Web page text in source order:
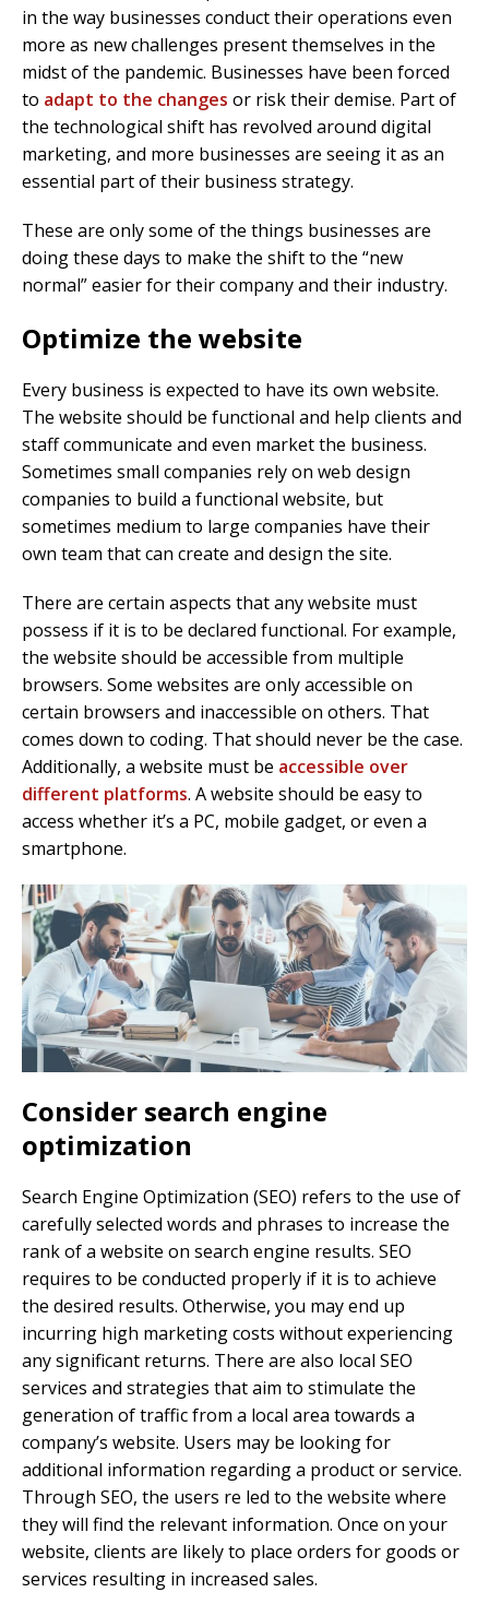
in the way businesses conduct their operations even
more as new challenges present themselves in the
midst of the pandemic. Businesses have been forced
to adapt to the changes or risk their demise. Part of
the technological shift has revolved around digital
marketing, and more businesses are seeing it as an
essential part of their business strategy.
These are only some of the things businesses are
doing these days to make the shift to the “new
normal” easier for their company and their industry.
Optimize the website
Every business is expected to have its own website.
The website should be functional and help clients and
staff communicate and even market the business.
Sometimes small companies rely on web design
companies to build a functional website, but
sometimes medium to large companies have their
own team that can create and design the site.
There are certain aspects that any website must
possess if it is to be declared functional. For example,
the website should be accessible from multiple
browsers. Some websites are only accessible on
certain browsers and inaccessible on others. That
comes down to coding. That should never be the case.
Additionally, a website must be accessible over
different platforms. A website should be easy to
access whether it’s a PC, mobile gadget, or even a
smartphone.
Consider search engine
optimization
Search Engine Optimization (SEO) refers to the use of
carefully selected words and phrases to increase the
rank of a website on search engine results. SEO
requires to be conducted properly if it is to achieve
the desired results. Otherwise, you may end up
incurring high marketing costs without experiencing
any significant returns. There are also local SEO
services and strategies that aim to stimulate the
generation of traffic from a local area towards a
company’s website. Users may be looking for
additional information regarding a product or service.
Through SEO, the users re led to the website where
they will find the relevant information. Once on your
website, clients are likely to place orders for goods or
services resulting in increased sales.